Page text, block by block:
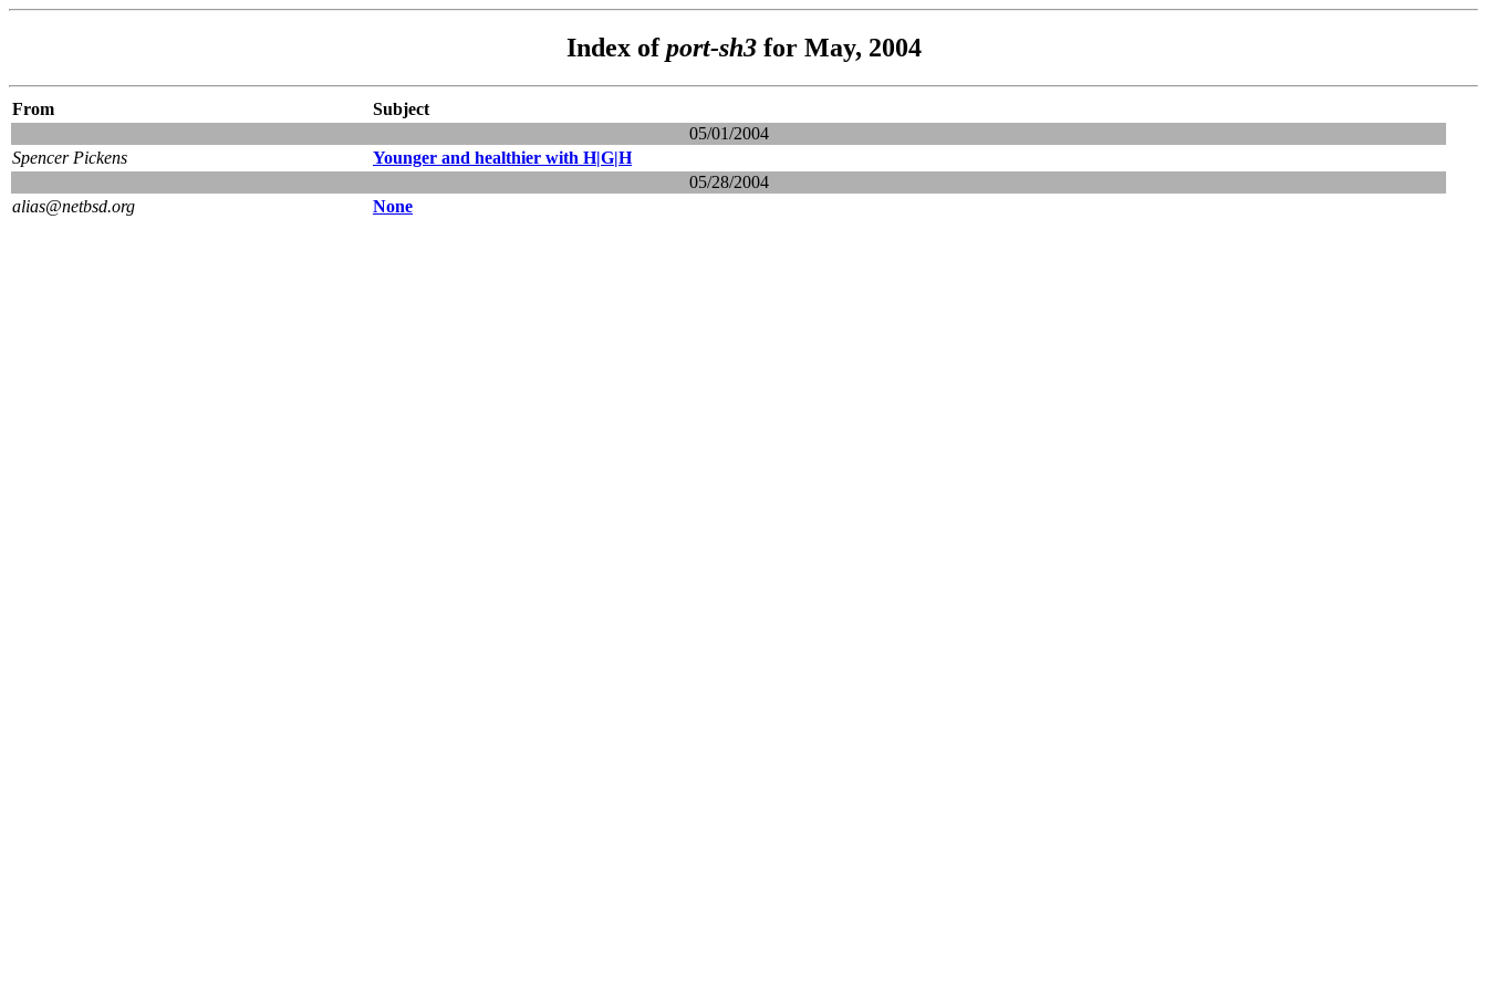
Index ofport-sh3for May, 2004
From
Subject
05/01/2004
Spencer Pickens
Younger and healthier with H|G|H
05/28/2004
alias@netbsd.org
None